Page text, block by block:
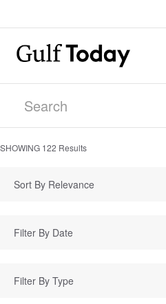
SHOWING 122 Results
Sort By Relevance
Filter By Type